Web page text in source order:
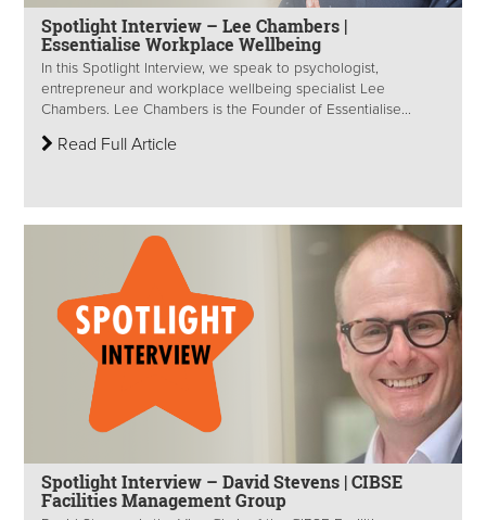
Spotlight Interview – Lee Chambers |
Essentialise Workplace Wellbeing
In this Spotlight Interview, we speak to psychologist,
entrepreneur and workplace wellbeing specialist Lee
Chambers. Lee Chambers is the Founder of Essentialise...
Read Full Article
Spotlight Interview – David Stevens | CIBSE
Facilities Management Group